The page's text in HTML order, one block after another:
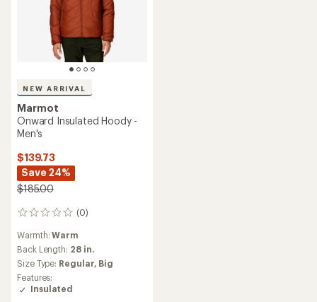
NEW ARRIVAL
Marmot
Onward Insulated Hoody -
Men's
$139.73
Save 24%
$185.00
(0)
0
Warmth:Warm
Back Length: 28 in.
Size Type: Regular, Big
Features:
Insulated